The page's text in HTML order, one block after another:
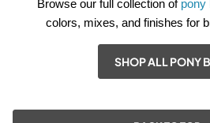
Browse our full collection of pony
colors, mixes, and finishes for
SHOP ALL PONY